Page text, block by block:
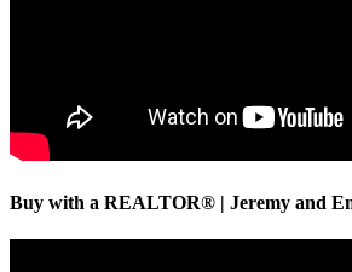
Buy with a REALTOR® | Jeremy and